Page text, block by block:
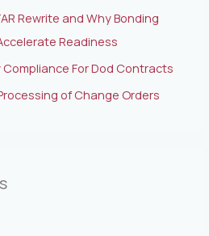
Rewrite and Why Bonding
Readiness
For Dod Contracts
of Change Orders